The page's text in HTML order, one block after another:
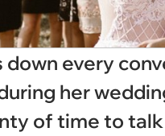
down every
her
of time to